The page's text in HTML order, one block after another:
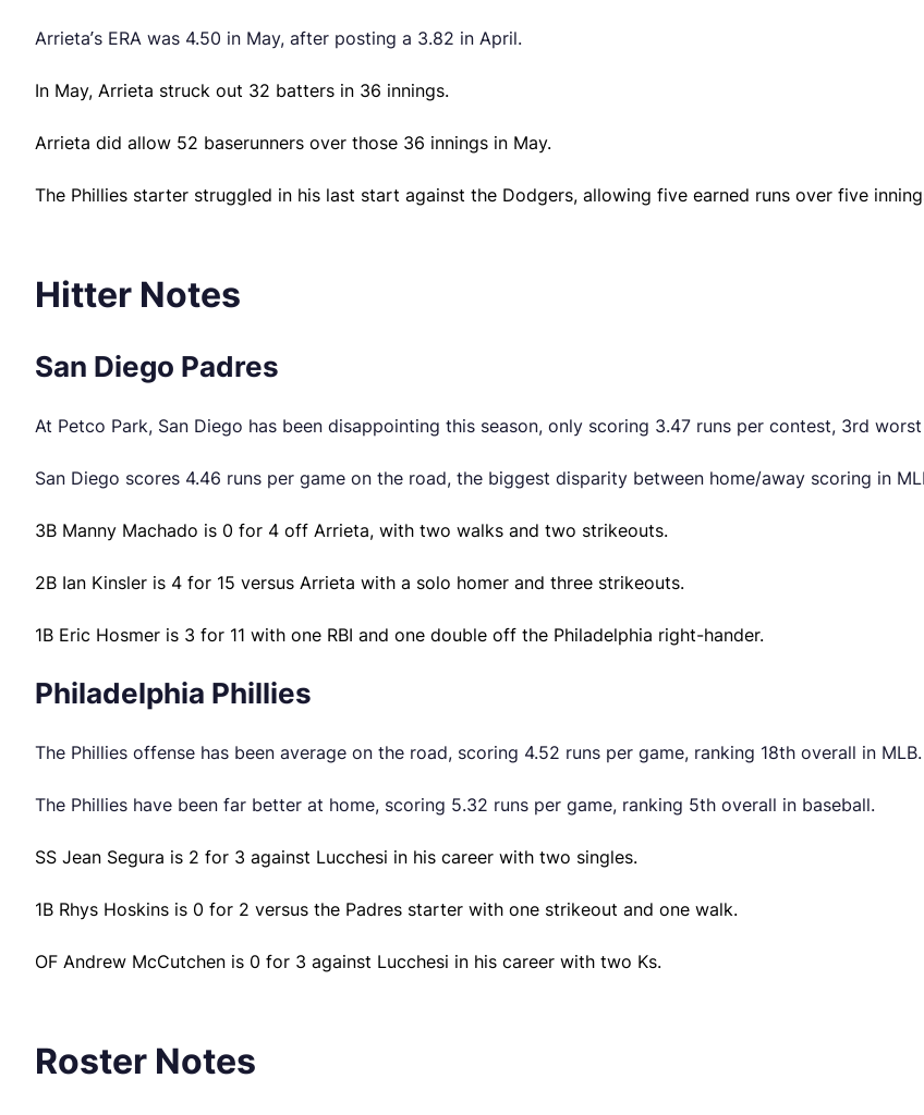
Arrieta’s ERA was 4.50 in May, after posting a 3.82 in April.
In May, Arrieta struck out 32 batters in 36 innings.
Arrieta did allow 52 baserunners over those 36 innings in May.
The Phillies starter struggled in his last start against the Dodgers, allowing five earned runs over five
Hitter Notes
San Diego Padres
At Petco Park, San Diego has been disappointing this season, only scoring 3.47 runs per contest, 3rd
San Diego scores 4.46 runs per game on the road, the biggest disparity between home/away scoring in
3B Manny Machado is 0 for 4 off Arrieta, with two walks and two strikeouts.
2B Ian Kinsler is 4 for 15 versus Arrieta with a solo homer and three strikeouts.
1B Eric Hosmer is 3 for 11 with one RBI and one double off the Philadelphia right-hander.
Philadelphia Phillies
The Phillies offense has been average on the road, scoring 4.52 runs per game, ranking 18th overall in MLB.
The Phillies have been far better at home, scoring 5.32 runs per game, ranking 5th overall in baseball.
SS Jean Segura is 2 for 3 against Lucchesi in his career with two singles.
1B Rhys Hoskins is 0 for 2 versus the Padres starter with one strikeout and one walk.
OF Andrew McCutchen is 0 for 3 against Lucchesi in his career with two Ks.
Roster Notes